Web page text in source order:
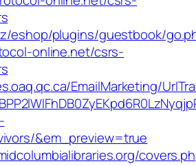
eshop/plugins/guestbook/
online.net/csrs-
EmailMarketing/
&em_preview=true